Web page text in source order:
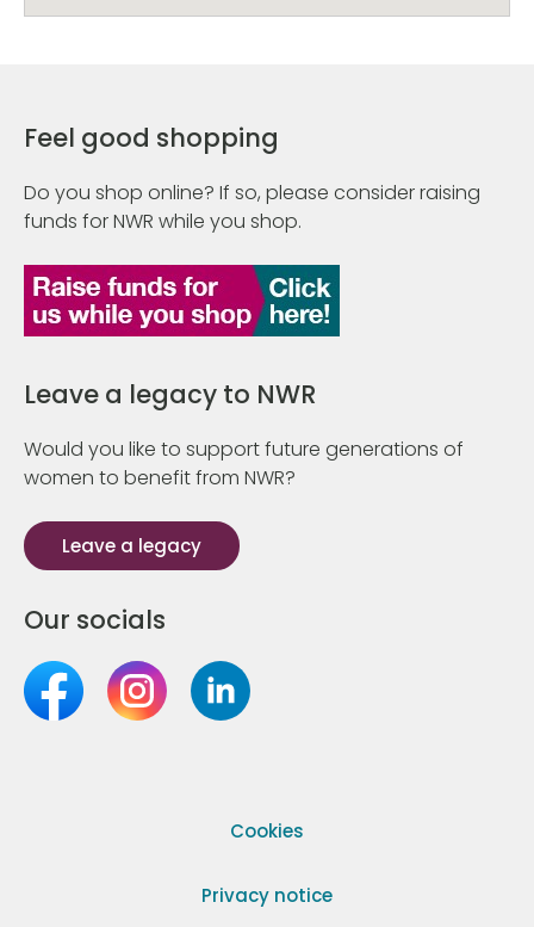
Feel good shopping
Do you shop online? If so, please consider raising
funds for NWR while you shop.
Leave a legacy to NWR
Would you like to support future generations of
women to benefit from NWR?
Leave a legacy
Our socials
Cookies
Privacy notice